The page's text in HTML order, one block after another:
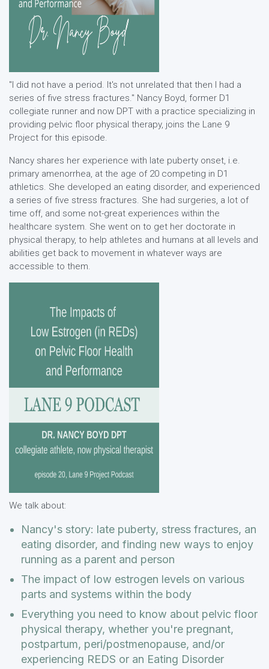
"I did not have a period. It's not unrelated that then I had a
series of five stress fractures." Nancy Boyd, former D1
collegiate runner and now DPT with a practice specializing in
providing pelvic floor physical therapy, joins the Lane 9
Project for this episode.
Nancy shares her experience with late puberty onset, i.e.
primary amenorrhea, at the age of 20 competing in D1
athletics. She developed an eating disorder, and experienced
a series of five stress fractures. She had surgeries, a lot of
time off, and some not-great experiences within the
healthcare system. She went on to get her doctorate in
physical therapy, to help athletes and humans at all levels and
abilities get back to movement in whatever ways are
accessible to them.
We talk about:
Nancy's story: late puberty, stress fractures, an
eating disorder, and finding new ways to enjoy
running as a parent and person
The impact of low estrogen levels on various
parts and systems within the body
Everything you need to know about pelvic floor
physical therapy, whether you're pregnant,
postpartum, peri/postmenopause, and/or
experiencing REDS or an Eating Disorder